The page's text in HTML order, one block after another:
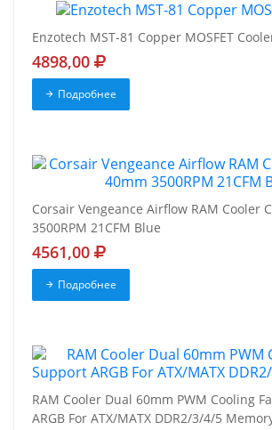
Enzotech MST-81 Copper MOSFET
4898,00
Подробнее
Corsair Vengeance Airflow RAM Cooler
3500RPM 21CFM Blue
4561,00
Подробнее
RAM Cooler Dual 60mm PWM Cooling
ARGB For ATX/MATX DDR2/3/4/5